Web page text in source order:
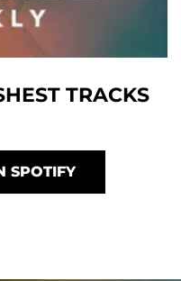
TRACKS
SPOTIFY